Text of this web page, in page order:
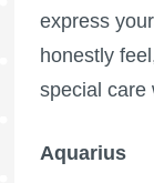
express
honestly
special care
Aquarius